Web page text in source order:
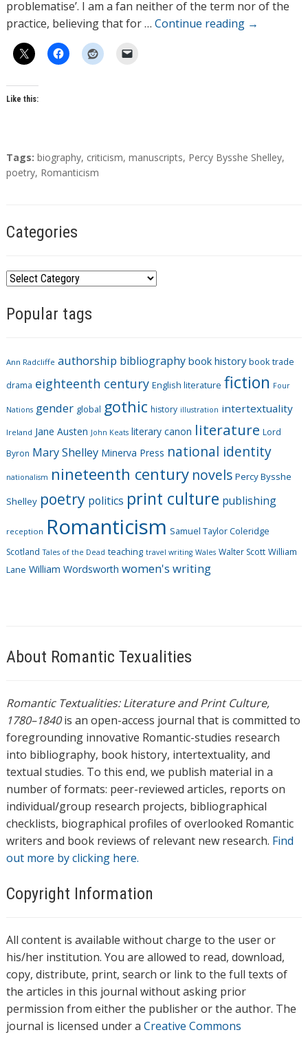
s
problematise’. I am a fan neither of the term nor of the
practice, believing that for … Continue reading →
Like this:
T
a
Tags: biography, criticism, manuscripts, Percy Bysshe Shelley,
poetry, Romanticism
Categories
C
t
o
r
e
s
Popular tags
Ann Radcliffe authorship bibliography book history book trade
drama eighteenth century English literature fiction Four
Nations gender global gothic history illustration intertextuality
Ireland Jane Austen John Keats literary canon literature Lord
Byron Mary Shelley Minerva Press national identity
nationalism nineteenth century novels Percy Bysshe
Shelley poetry politics print culture publishing
reception Romanticism Samuel Taylor Coleridge
Scotland Tales of the Dead teaching travel writing Wales Walter Scott William
Lane William Wordsworth women's writing
About Romantic Texualities
Romantic Textualities: Literature and Print Culture,
1780–1840is an open-access journal that is committed to
foregrounding innovative Romantic-studies research
into bibliography, book history, intertextuality, and
textual studies. To this end, we publish material in a
number of formats: peer-reviewed articles, reports on
individual/group research projects, bibliographical
checklists, biographical profiles of overlooked Romantic
writers and book reviews of relevant new research. Find
out more by clicking here.
Copyright Information
All content is available without charge to the user or
his/her institution. You are allowed to read, download,
copy, distribute, print, search or link to the full texts of
the articles in this journal without asking prior
permission from either the publisher or the author. The
journal is licensed under a Creative Commons